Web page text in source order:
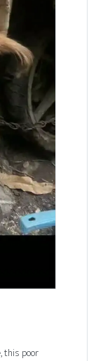
this poor